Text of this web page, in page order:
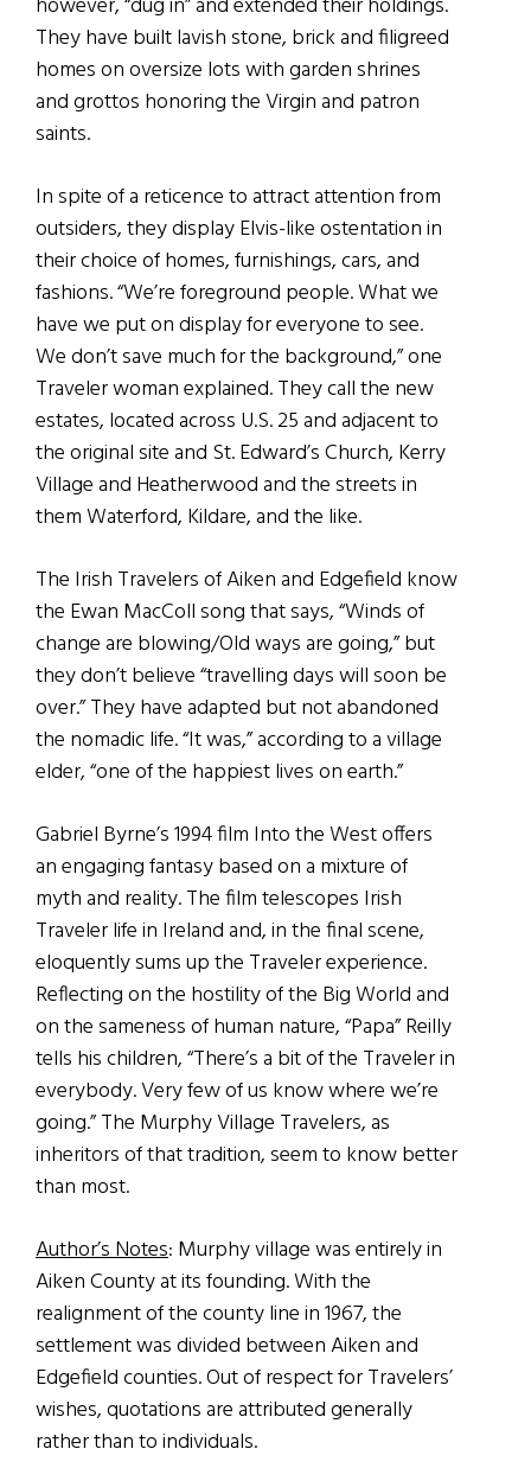
They have built lavish stone, brick and filigreed
homes on oversize lots with garden shrines
and grottos honoring the Virgin and patron
saints.
In spite of a reticence to attract attention from
outsiders, they display Elvis-like ostentation in
their choice of homes, furnishings, cars, and
fashions. “We’re foreground people. What we
have we put on display for everyone to see.
We don’t save much for the background,” one
Traveler woman explained. They call the new
estates, located across U.S. 25 and adjacent to
the original site and St. Edward’s Church, Kerry
Village and Heatherwood and the streets in
them Waterford, Kildare, and the like.
The Irish Travelers of Aiken and Edgefield know
the Ewan MacColl song that says, “Winds of
change are blowing/Old ways are going,” but
they don’t believe “travelling days will soon be
over.” They have adapted but not abandoned
the nomadic life. “It was,” according to a village
elder, “one of the happiest lives on earth.”
Gabriel Byrne’s 1994 film Into the West offers
an engaging fantasy based on a mixture of
myth and reality. The film telescopes Irish
Traveler life in Ireland and, in the final scene,
eloquently sums up the Traveler experience.
Reflecting on the hostility of the Big World and
on the sameness of human nature, “Papa” Reilly
tells his children, “There’s a bit of the Traveler in
everybody. Very few of us know where we’re
going.” The Murphy Village Travelers, as
inheritors of that tradition, seem to know better
than most.
Author’s Notes: Murphy village was entirely in
Aiken County at its founding. With the
realignment of the county line in 1967, the
settlement was divided between Aiken and
Edgefield counties. Out of respect for Travelers’
wishes, quotations are attributed generally
rather than to individuals.